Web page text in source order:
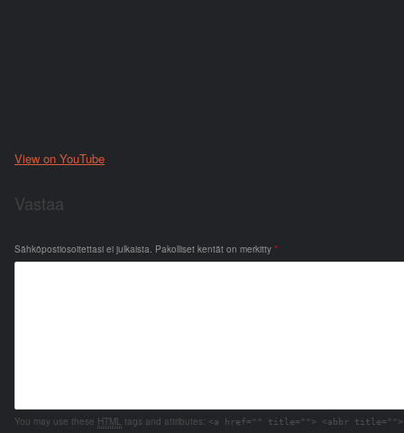
View on YouTube
Vastaa
Sähköpostiosoitettasi ei julkaista. Pakolliset kentät on merkitty *
You may use these HTML tags and attributes: <a href="" title=""> <abbr title="">